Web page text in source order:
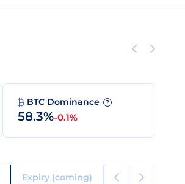
BTC Dominance ?
58.3%-0.1%
Expiry (coming)